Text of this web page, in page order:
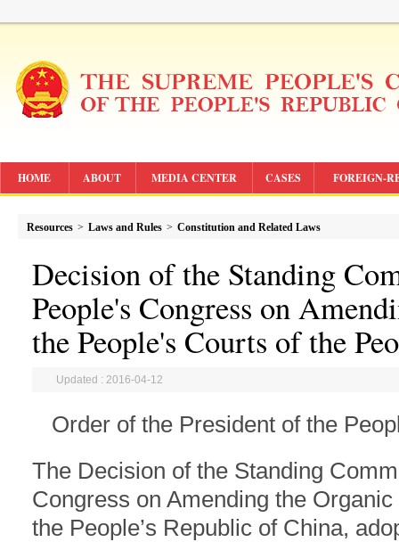
HOME ABOUT MEDIA CENTER CASES FOREIGN-
Resources > Laws and Rules > Constitution and Related Laws
Decision of the Standing
People's Congress on
the People's Courts of the
Updated : 2016-04-12
Order of the President of the
The Decision of the Standing
Congress on Amending the
the People’s Republic of China,